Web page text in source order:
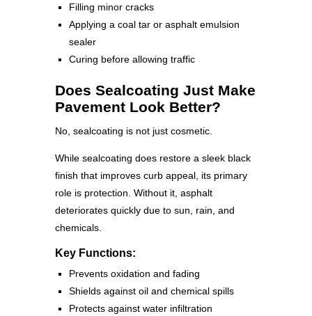
Filling minor cracks
Applying a coal tar or asphalt emulsion
sealer
Curing before allowing traffic
Does Sealcoating Just Make
Pavement Look Better?
No, sealcoating is not just cosmetic.
While sealcoating does restore a sleek black
finish that improves curb appeal, its primary
role is protection. Without it, asphalt
deteriorates quickly due to sun, rain, and
chemicals.
Key Functions:
Prevents oxidation and fading
Shields against oil and chemical spills
Protects against water infiltration